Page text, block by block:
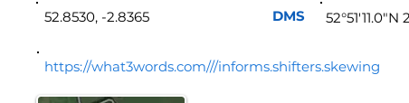
https://what3words.com///informs.shifters.skewing
52.8530, -2.8365 DMS 52°51'11.0"N